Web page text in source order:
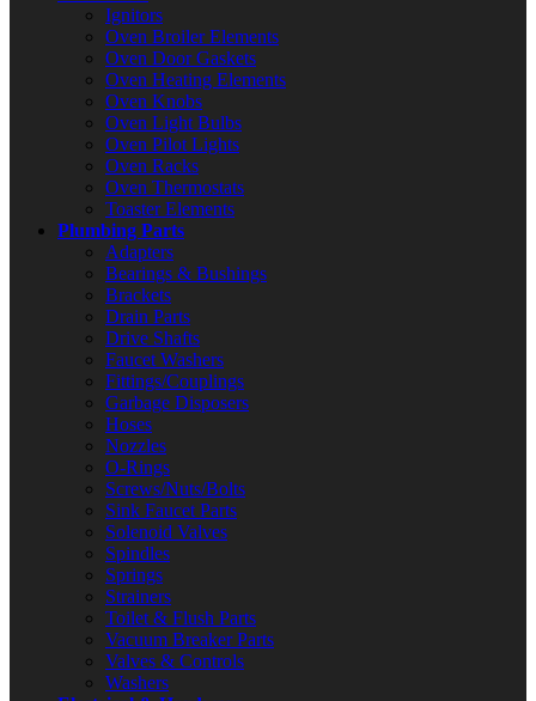
Ignitors
Oven Broiler Elements
Oven Door Gaskets
Oven Heating Elements
Oven Knobs
Oven Light Bulbs
Oven Pilot Lights
Oven Racks
Oven Thermostats
Toaster Elements
Plumbing Parts
Adapters
Bearings & Bushings
Brackets
Drain Parts
Drive Shafts
Faucet Washers
Fittings/Couplings
Garbage Disposers
Hoses
Nozzles
O-Rings
Screws/Nuts/Bolts
Sink Faucet Parts
Solenoid Valves
Spindles
Springs
Strainers
Toilet & Flush Parts
Vacuum Breaker Parts
Valves & Controls
Washers